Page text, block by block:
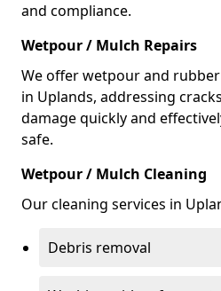
and compliance.
Wetpour / Mulch Repairs
We offer wetpour and
in Uplands, addressing
damage quickly and
safe.
Wetpour / Mulch Cleaning
Our cleaning services in
Debris removal